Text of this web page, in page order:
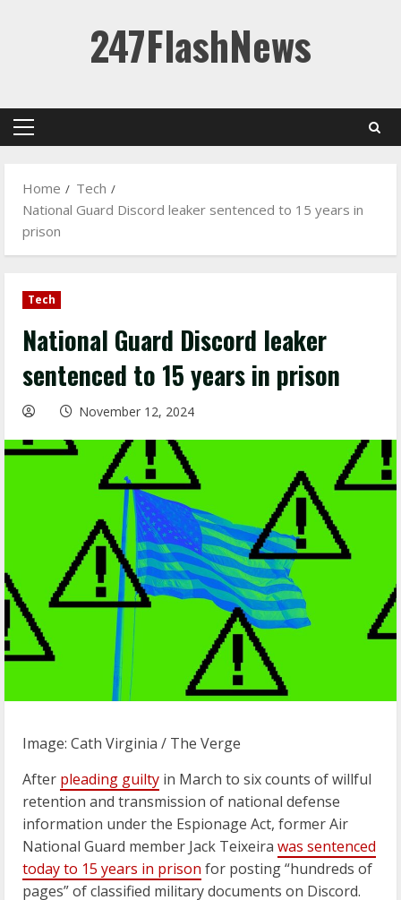
247FlashNews
Primary
Home
Tech
National Guard Discord leaker sentenced to 15 years in
prison
Tech
National Guard Discord leaker
sentenced to 15 years in prison
November 12, 2024
Image: Cath Virginia / The Verge
After pleading guilty in March to six counts of willful
retention and transmission of national defense
information under the Espionage Act, former Air
National Guard member Jack Teixeira was sentenced
today to 15 years in prison for posting “hundreds of
pages” of classified military documents on Discord.